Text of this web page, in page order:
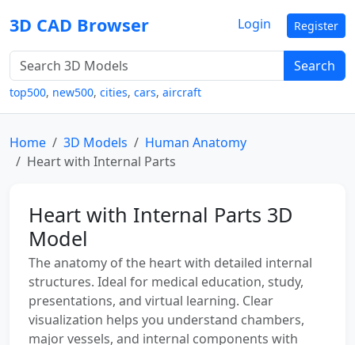
3D CAD Browser
Search
top500, new500, cities, cars, aircraft
Login Register
Home 3D Models
Human Anatomy
Heart with Internal Parts
Heart with Internal Parts 3D
Model
The anatomy of the heart with detailed internal
structures. Ideal for medical education, study,
presentations, and virtual learning. Clear
visualization helps you understand chambers,
major vessels, and internal components with